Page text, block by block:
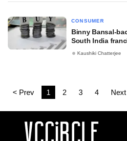
CONSUMER
Binny Bansal-
South India
Kaushiki Chatterjee
< Prev 1 2 3 4